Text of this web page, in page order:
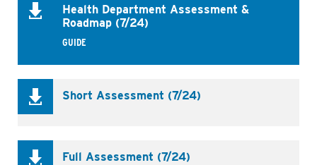
Health Department Assessment &
Roadmap (7/24)
GUIDE
Short Assessment (7/24)
Full Assessment (7/24)